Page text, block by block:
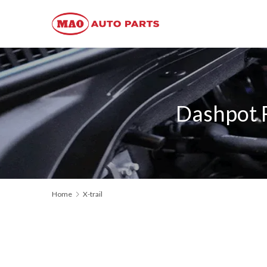
Dashpot
Home X-trail